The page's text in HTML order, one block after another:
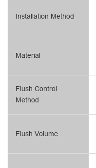
Installation Method
Material
Flush Control
Method
Flush Volume